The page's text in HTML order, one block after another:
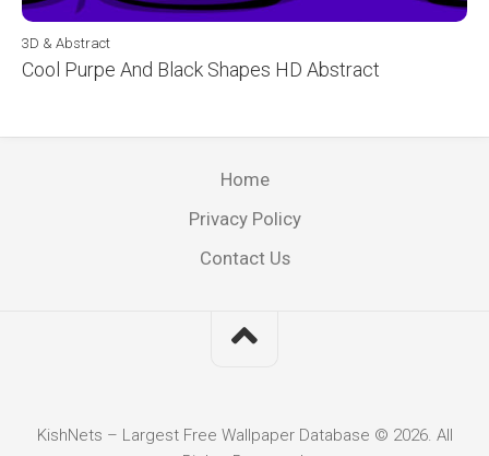
3D & Abstract
Cool Purpe And Black Shapes HD Abstract
Home
Privacy Policy
Contact Us
KishNets – Largest Free Wallpaper Database © 2026. All